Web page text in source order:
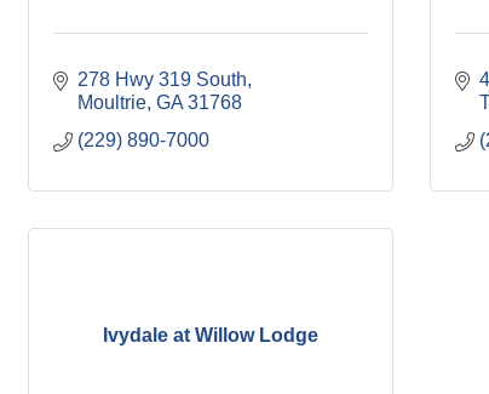
278 Hwy 319 South
Moultrie GA 31768
(229) 890-7000
Ivydale at Willow Lodge